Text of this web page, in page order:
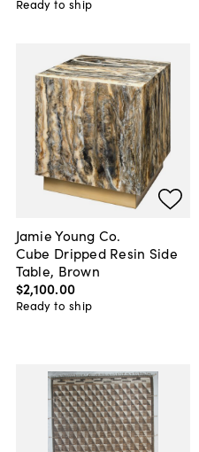
Ready to ship
Jamie Young Co.
Cube Dripped Resin Side
Table, Brown
$2,100.00
Ready to ship